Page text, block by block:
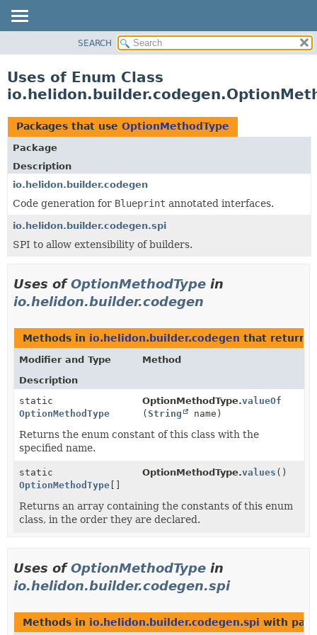
PACKAGE
USE
TREE
DEPRECATED
INDEX
HELP
SEARCH
Uses of Enum Class
Packages that use OptionMethodType
Package
Description
io.helidon.builder.codegen
Code generation for Blueprint annotated interfaces.
io.helidon.builder.codegen.spi
SPI to allow extensibility of builders.
Uses ofOptionMethodType in
io.helidon.builder.codegen
Methods in io.helidon.builder.codegen that return
Modifier and Type
Method
Description
static
OptionMethodType
OptionMethodType.valueOf
(String name)
Returns the enum constant of this class with the
specified name.
static
OptionMethodType []
OptionMethodType.values ()
Returns an array containing the constants of this enum
class, in the order they are declared.
Uses ofOptionMethodType in
io.helidon.builder.codegen.spi
Methods in io.helidon.builder.codegen.spi with